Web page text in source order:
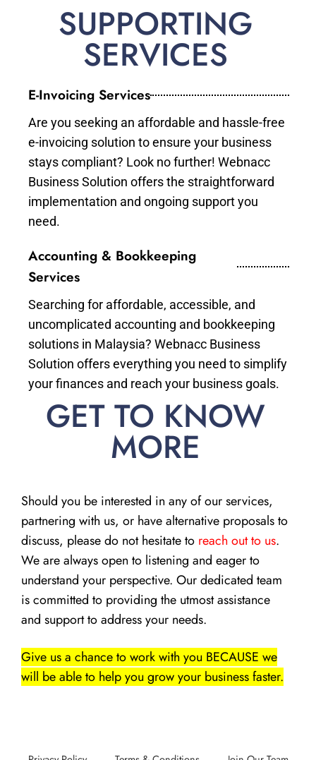
SUPPORTING
SERVICES
E-Invoicing Services
Are you seeking an affordable and hassle-free
e-invoicing solution to ensure your business
stays compliant? Look no further! Webnacc
Business Solution offers the straightforward
implementation and ongoing support you
need.
Accounting & Bookkeeping
Services
Searching for affordable, accessible, and
uncomplicated accounting and bookkeeping
solutions in Malaysia? Webnacc Business
Solution offers everything you need to simplify
your finances and reach your business goals.
GET TO KNOW
MORE
Should you be interested in any of our services,
partnering with us, or have alternative proposals to
discuss, please do not hesitate to reach out to us.
We are always open to listening and eager to
understand your perspective. Our dedicated team
is committed to providing the utmost assistance
and support to address your needs.
Give us a chance to work with you BECAUSE we
will be able to help you grow your business faster.